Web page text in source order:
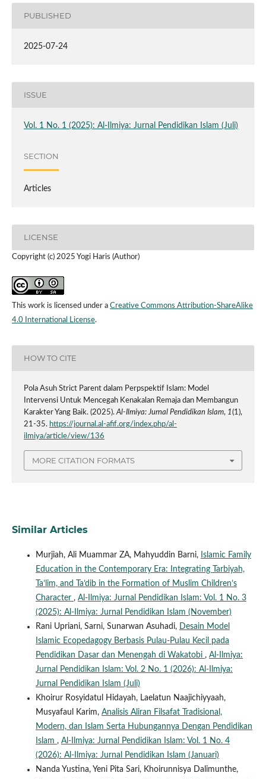
PUBLISHED
2025-07-24
ISSUE
Vol. 1 No. 1 (2025): Al-Ilmiya: Jurnal Pendidikan Islam (Juli)
SECTION
Articles
LICENSE
Copyright (c) 2025 Yogi Haris (Author)
This work is licensed under a Creative Commons Attribution-ShareAlike
4.0 International License.
HOW TO CITE
Pola Asuh Strict Parent dalam Perpspektif Islam: Model
Intervensi Untuk Mencegah Kenakalan Remaja dan Membangun
Karakter Yang Baik. (2025).Al-Ilmiya: Jurnal Pendidikan Islam, 1(1),
21-35. https://journal.al-afif.org/index.php/al-
ilmiya/article/view/136
MORE CITATION FORMATS
Similar Articles
Murjiah, Ali Muammar ZA, Mahyuddin Barni, Islamic Family
Education in the Contemporary Era: Integrating Tarbiyah,
Ta’lim, and Ta’dib in the Formation of Muslim Children’s
Character , Al-Ilmiya: Jurnal Pendidikan Islam: Vol. 1 No. 3
(2025): Al-Ilmiya: Jurnal Pendidikan Islam (November)
Rani Upriani, Sarni, Sunarwan Asuhadi, Desain Model
Islamic Ecopedagogy Berbasis Pulau-Pulau Kecil pada
Pendidikan Dasar dan Menengah di Wakatobi , Al-Ilmiya:
Jurnal Pendidikan Islam: Vol. 2 No. 1 (2026): Al-Ilmiya:
Jurnal Pendidikan Islam (Juli)
Khoirur Rosyidatul Hidayah, Laelatun Naajichiyyaah,
Musyafaul Karim, Analisis Aliran Filsafat Tradisional,
Modern, dan Islam Serta Hubungannya Dengan Pendidikan
Islam , Al-Ilmiya: Jurnal Pendidikan Islam: Vol. 1 No. 4
(2026): Al-Ilmiya: Jurnal Pendidikan Islam (Januari)
Nanda Yustina, Yeni Pita Sari, Khoirunnisya Dalimunthe,